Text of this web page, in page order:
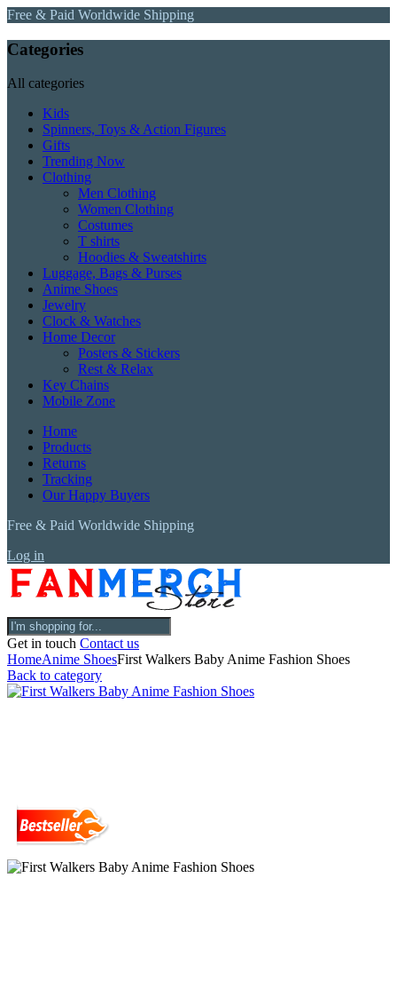
Free & Paid Worldwide Shipping
Categories
All categories
Kids
Spinners, Toys & Action Figures
Gifts
Trending Now
Clothing
Men Clothing
Women Clothing
Costumes
T shirts
Hoodies & Sweatshirts
Luggage, Bags & Purses
Anime Shoes
Jewelry
Clock & Watches
Home Decor
Posters & Stickers
Rest & Relax
Key Chains
Mobile Zone
Home
Products
Returns
Tracking
Our Happy Buyers
Free & Paid Worldwide Shipping
Log in
Get in touch Contact us
HomeAnime ShoesFirst Walkers Baby Anime Fashion Shoes
Back to category